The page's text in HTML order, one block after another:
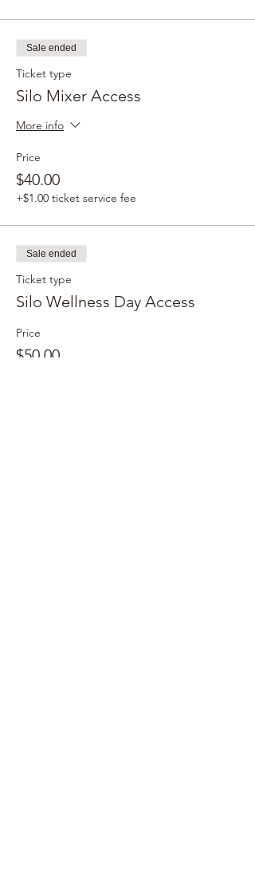
Sale ended
Ticket type
Silo Mixer Access
More info
Price
$40.00
+$1.00 ticket service fee
Sale ended
Ticket type
Silo Wellness Day Access
Price
$50.00